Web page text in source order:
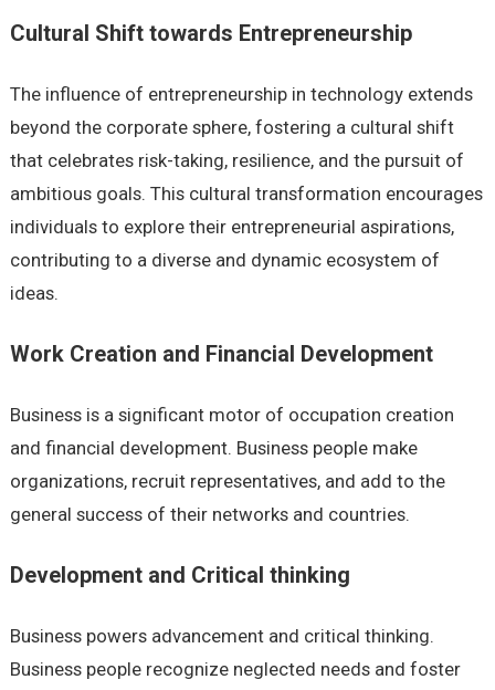
Cultural Shift towards Entrepreneurship
The influence of entrepreneurship in technology extends
beyond the corporate sphere, fostering a cultural shift
that celebrates risk-taking, resilience, and the pursuit of
ambitious goals. This cultural transformation encourages
individuals to explore their entrepreneurial aspirations,
contributing to a diverse and dynamic ecosystem of
ideas.
Work Creation and Financial Development
Business is a significant motor of occupation creation
and financial development. Business people make
organizations, recruit representatives, and add to the
general success of their networks and countries.
Development and Critical thinking
Business powers advancement and critical thinking.
Business people recognize neglected needs and foster